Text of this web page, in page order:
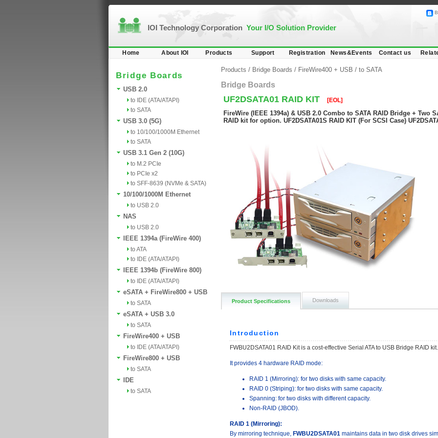
IOI Technology Corporation Your I/O Solution Provider
Home About IOI Products Support Registration News&Events Contact us
Bridge Boards
USB 2.0
to IDE (ATA/ATAPI)
to SATA
USB 3.0 (5G)
to 10/100/1000M Ethernet
to SATA
USB 3.1 Gen 2 (10G)
to M.2 PCIe
to PCIe x2
to SFF-8639 (NVMe & SATA)
10/100/1000M Ethernet
to USB 2.0
NAS
to USB 2.0
IEEE 1394a (FireWire 400)
to ATA
to IDE (ATA/ATAPI)
IEEE 1394b (FireWire 800)
to IDE (ATA/ATAPI)
eSATA + FireWire800 + USB
to SATA
eSATA + USB 3.0
to SATA
FireWire400 + USB
to IDE (ATA/ATAPI)
FireWire800 + USB
to SATA
IDE
to SATA
Products / Bridge Boards / FireWire400 + USB / to SATA
Bridge Boards
UF2DSATA01 RAID KIT [EOL]
FireWire (IEEE 1394a) & USB 2.0 Combo to SATA RAID Bridge + Two
RAID kit for option. UF2DSATA01S RAID KIT (For SCSI Case)
Product Specifications Downloads